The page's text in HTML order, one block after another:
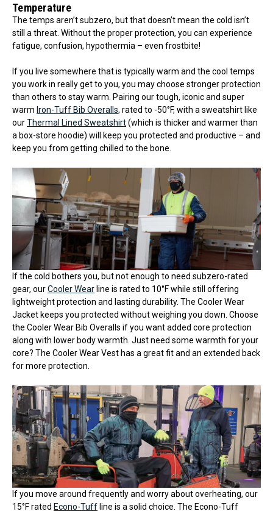
Temperature
The temps aren’t subzero, but that doesn’t mean the cold isn’t
still a threat. Without the proper protection, you can experience
fatigue, confusion, hypothermia – even frostbite!
If you live somewhere that is typically warm and the cool temps
you work in really get to you, you may choose stronger protection
than others to stay warm. Pairing our tough, iconic and super
warm Iron-Tuff Bib Overalls, rated to -50°F, with a sweatshirt like
ourThermal Lined Sweatshirt(which is thicker and warmer than
a box-store hoodie) will keep you protected and productive – and
keep you from getting chilled to the bone.
If the cold bothers you, but not enough to need subzero-rated
gear, ourCooler Wear line is rated to 10°F while still offering
lightweight protection and lasting durability. The Cooler Wear
Jacket keeps you protected without weighing you down. Choose
the Cooler Wear Bib Overalls if you want added core protection
along with lower body warmth. Just need some warmth for your
core? The Cooler Wear Vest has a great fit and an extended back
for more protection.
If you move around frequently and worry about overheating, our
15°F rated Econo-Tuff line is a solid choice. The Econo-Tuff